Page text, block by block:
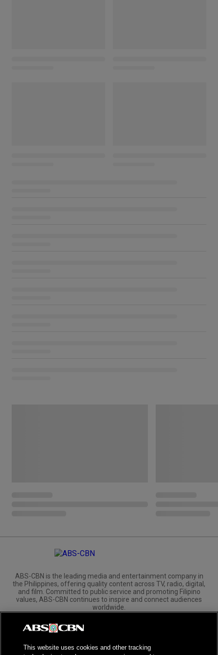
ABS-CBN is the leading media and entertainment company in
the Philippines, offering quality content across TV, radio, digital,
and film. Committed to public service and promoting Filipino
values, ABS-CBN continues to inspire and connect audiences
worldwide.
Corporate
Investors
This website uses cookies and other tracking